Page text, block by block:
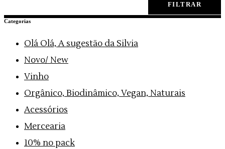
FILTRAR
Categorias
Olá Olá, A sugestão da Silvia
Novo/ New
Vinho
Orgânico, Biodinâmico, Vegan, Naturais
Acessórios
Mercearia
10% no pack